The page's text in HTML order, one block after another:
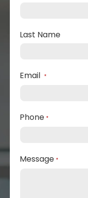
Last Name
Email *
Phone *
Message *